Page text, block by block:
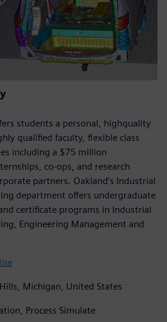
students a personal, highquality
qualified faculty, flexible class
including a $75 million
co-ops, and research
partners. Oakland’s Industrial
department offers undergraduate
certificate programs in Industrial
Engineering Management and
Michigan, United States
Process Simulate